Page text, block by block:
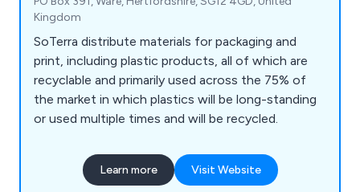
Kingdom
SoTerra distribute materials for packaging and
print, including plastic products, all of which are
recyclable and primarily used across the 75% of
the market in which plastics will be long-standing
or used multiple times and will be recycled.
Learn more Visit Website